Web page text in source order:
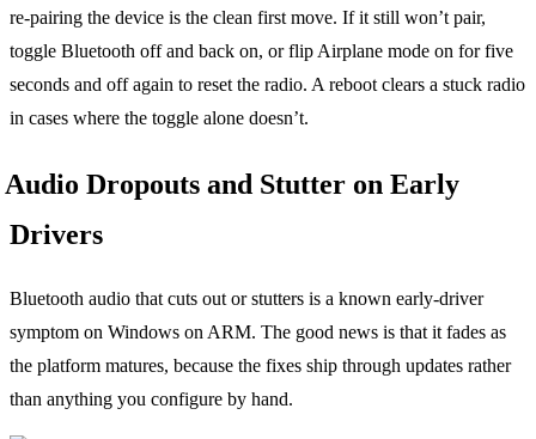
re-pairing the device is the clean first move. If it still won’t pair,
toggle Bluetooth off and back on, or flip Airplane mode on for five
seconds and off again to reset the radio. A reboot clears a stuck radio
in cases where the toggle alone doesn’t.
Audio Dropouts and Stutter on Early
Drivers
Bluetooth audio that cuts out or stutters is a known early-driver
symptom on Windows on ARM. The good news is that it fades as
the platform matures, because the fixes ship through updates rather
than anything you configure by hand.